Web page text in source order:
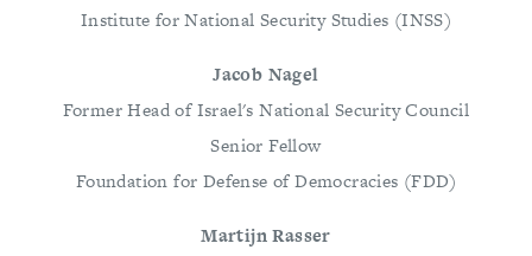
Institute for National Security Studies (INSS)
Jacob Nagel
Former Head of Israel's National Security Council
Senior Fellow
Foundation for Defense of Democracies (FDD)
Martijn Rasser